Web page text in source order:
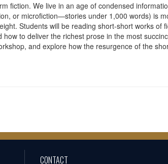
fiction. We live in an age of condensed
or microfiction—stories under 1,000 words) is
Students will be reading short-short works of
to deliver the richest prose in the most
and explore how the resurgence of the
CONTACT